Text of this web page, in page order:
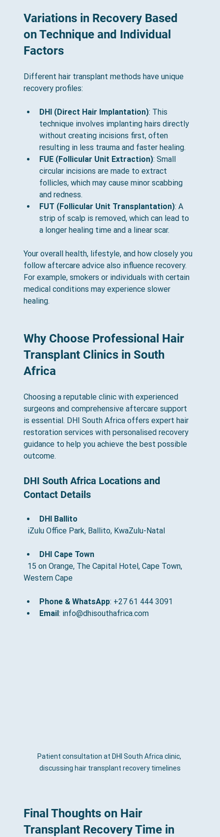
Variations in Recovery Based
on Technique and Individual
Factors
Different hair transplant methods have unique
recovery profiles:
DHI (Direct Hair Implantation): This
technique involves implanting hairs directly
without creating incisions first, often
resulting in less trauma and faster healing.
FUE (Follicular Unit Extraction): Small
circular incisions are made to extract
follicles, which may cause minor scabbing
and redness.
FUT (Follicular Unit Transplantation): A
strip of scalp is removed, which can lead to
a longer healing time and a linear scar.
Your overall health, lifestyle, and how closely you
follow aftercare advice also influence recovery.
For example, smokers or individuals with certain
medical conditions may experience slower
healing.
Why Choose Professional Hair
Transplant Clinics in South
Africa
Choosing a reputable clinic with experienced
surgeons and comprehensive aftercare support
is essential. DHI South Africa offers expert hair
restoration services with personalised recovery
guidance to help you achieve the best possible
outcome.
DHI South Africa Locations and
Contact Details
DHI Ballito
  iZulu Office Park, Ballito, KwaZulu-Natal
DHI Cape Town
Western Cape
Phone & WhatsApp: +27 61 444 3091
Email : info@dhisouthafrica.com
Patient consultation at DHI South Africa clinic,
discussing hair transplant recovery timelines
Final Thoughts on Hair
Transplant Recovery Time in